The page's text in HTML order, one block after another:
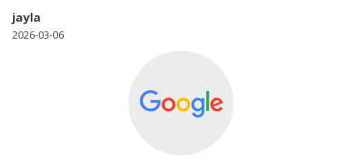
jayla
2026-03-06